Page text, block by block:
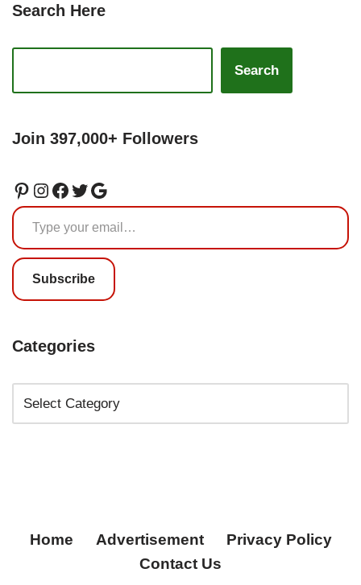
Search Here
Search
Join 397,000+ Followers
Subscribe
Categories
Home Advertisement
Privacy Policy
Contact Us